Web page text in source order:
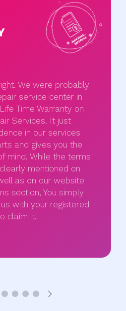
We were probably
service center in
Time Warranty on
Services. It just
in our services
and gives you the
mind. While the terms
mentioned on
as on our website
section, You simply
with your registered
claim it.